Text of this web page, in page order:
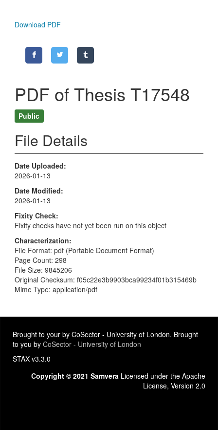
Download PDF
PDF of Thesis T17548
Public
File Details
Date Uploaded
2026-01-13
Date Modified
2026-01-13
Fixity Check
Fixity checks have not yet been run on this object
Characterization
File Format: pdf (Portable Document Format)
Page Count: 298
File Size: 9845206
Original Checksum: f05c22e3b9903bca99234f01b315469b
Mime Type: application/pdf
Brought to your by CoSector - University of London. Brought
to you by CoSector - University of London
STAX v3.3.0
Copyright © 2021 Samvera Licensed under the Apache
License, Version 2.0